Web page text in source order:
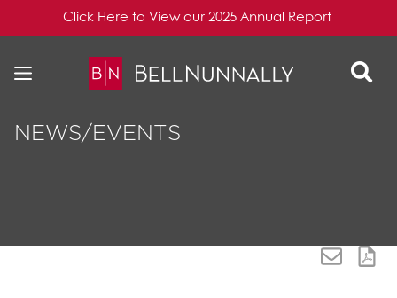
Click Here to View our 2025 Annual Report
NEWS/EVENTS